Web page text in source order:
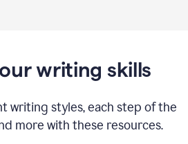
writing skills
writing styles, each step of the
more with these resources.